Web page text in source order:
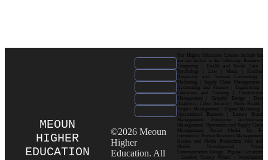
MEOUN
HIGHER
EDUCATION
©2026 Meoun
Higher
Education. All
Our Higher Education Courses include but
are not limited to the following: Business |
Computing | Health and Social Care |
Psychology | Law | Music | Fashion|
Hospitality and Tourism| Criminology |
Marketing | Supply Chain Management |
Accounting and Finance | Engineering |
Education and Training | Construction
Management | Graphic Design | Data
Analytics | Cyber Security | Public Health |
Project Management | Digital Marketing |
International Business | Luxury Brand
Management| Enterprise Architecture
Management| Operations and Supply Chain
Management| Social Media for E-
commerce| Human Resource Management|
Games and Media Production| Web and
Mobile Development| Visual
Communication Design Popular Locations
: London| Canary Wharf | Westminster|